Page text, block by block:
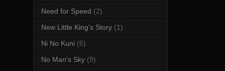
Need for Speed (2)
New Little King's Story (1)
Ni No Kuni (5)
No Man's Sky (9)